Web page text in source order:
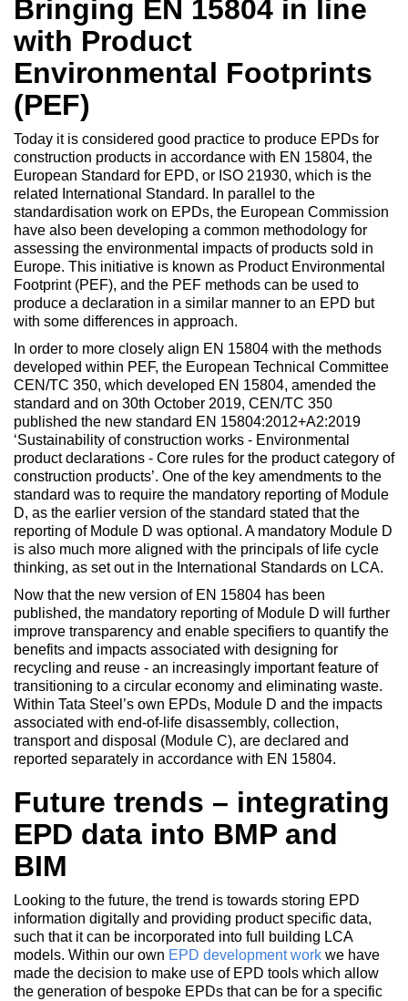
Bringing EN 15804 in line
with Product
Environmental Footprints
(PEF)
Today it is considered good practice to produce EPDs for
construction products in accordance with EN 15804, the
European Standard for EPD, or ISO 21930, which is the
related International Standard. In parallel to the
standardisation work on EPDs, the European Commission
have also been developing a common methodology for
assessing the environmental impacts of products sold in
Europe. This initiative is known as Product Environmental
Footprint (PEF), and the PEF methods can be used to
produce a declaration in a similar manner to an EPD but
with some differences in approach.
In order to more closely align EN 15804 with the methods
developed within PEF, the European Technical Committee
CEN/TC 350, which developed EN 15804, amended the
standard and on 30th October 2019, CEN/TC 350
published the new standard EN 15804:2012+A2:2019
‘Sustainability of construction works - Environmental
product declarations - Core rules for the product category of
construction products’. One of the key amendments to the
standard was to require the mandatory reporting of Module
D, as the earlier version of the standard stated that the
reporting of Module D was optional. A mandatory Module D
is also much more aligned with the principals of life cycle
thinking, as set out in the International Standards on LCA.
Now that the new version of EN 15804 has been
published, the mandatory reporting of Module D will further
improve transparency and enable specifiers to quantify the
benefits and impacts associated with designing for
recycling and reuse - an increasingly important feature of
transitioning to a circular economy and eliminating waste.
Within Tata Steel’s own EPDs, Module D and the impacts
associated with end-of-life disassembly, collection,
transport and disposal (Module C), are declared and
reported separately in accordance with EN 15804.
Future trends – integrating
EPD data into BMP and
BIM
Looking to the future, the trend is towards storing EPD
information digitally and providing product specific data,
such that it can be incorporated into full building LCA
models. Within our own EPD development work we have
made the decision to make use of EPD tools which allow
the generation of bespoke EPDs that can be for a specific